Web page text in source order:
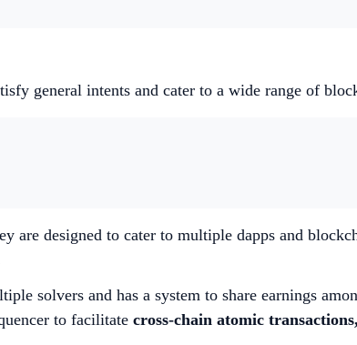
general intents and cater to a wide range of
are designed to cater to multiple dapps and
solvers and has a system to share earnings
to facilitate cross-chain atomic transactions,